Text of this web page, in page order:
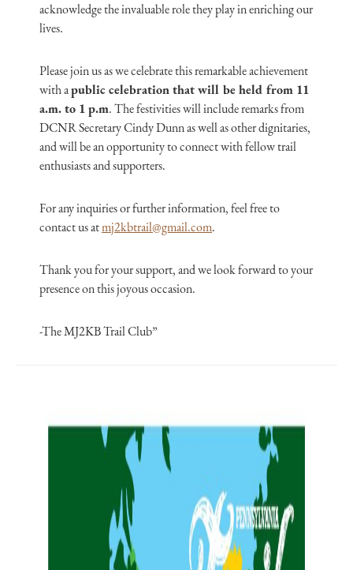
acknowledge the invaluable role they play in enriching our
lives.
Please join us as we celebrate this remarkable achievement
with apublic celebration that will be held from 11
a.m. to 1 p.m. The festivities will include remarks from
DCNR Secretary Cindy Dunn as well as other dignitaries,
and will be an opportunity to connect with fellow trail
enthusiasts and supporters.
For any inquiries or further information, feel free to
contact us atmj2kbtrail@gmail.com.
Thank you for your support, and we look forward to your
presence on this joyous occasion.
-The MJ2KB Trail Club”